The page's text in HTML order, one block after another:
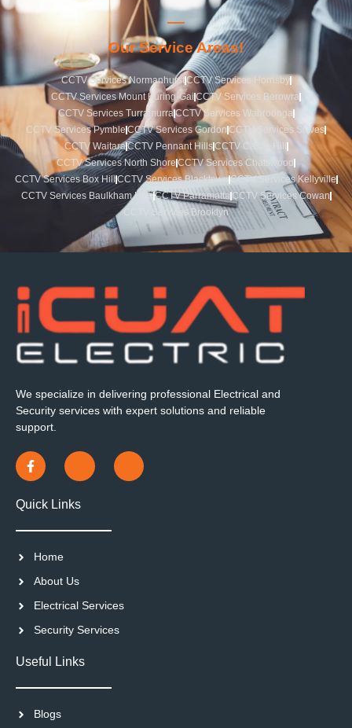
Our Service Areas!
CCTV Services NormanhurstCCTV Services Hornsby
CCTV Services Mount Kuring-Gai CCTV Services Berowra
CCTV Services TurramurraCCTV Services Wahroonga
CCTV Services Pymble CCTV Services Gordon CCTV Services St Ives
CCTV WaitaraCCTV Pennant HillsCCTV Castle Hill
CCTV Services North ShoreCCTV Services Chatswood
CCTV Services Box Hill CCTV Services BlacktownCCTV Services Kellyville
CCTV Services Baulkham HillsCCTV Parramatta CCTV Services Cowan
CCTV Services Brooklyn
We specialize in delivering professional Electrical and
Security services with expert solutions and reliable
support.
Quick Links
Home
About Us
Electrical Services
Security Services
Useful Links
Blogs